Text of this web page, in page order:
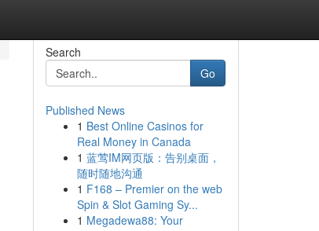
Search
Go
Published News
1 Best Online Casinos for
Real Money in Canada
1 蓝莺IM网页版：告别桌面，
随时随地沟通
1 F168 – Premier on the web
Spin & Slot Gaming Sy...
1 Megadewa88: Your